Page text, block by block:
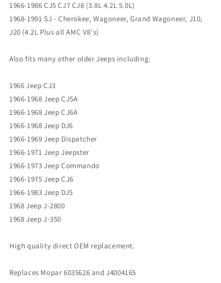
1966-1986 CJ5 CJ7 CJ8 (3.8L 4.2L 5.0L)
1968-1991 SJ - Cherokee, Wagoneer, Grand Wagoneer, J10,
J20 (4.2L Plus all AMC V8's)
Also fits many other older Jeeps including:
1966 Jeep CJ3
1966-1968 Jeep CJ5A
1966-1968 Jeep CJ6A
1966-1968 Jeep DJ6
1966-1969 Jeep Dispatcher
1966-1971 Jeep Jeepster
1966-1973 Jeep Commando
1966-1975 Jeep CJ6
1966-1983 Jeep DJ5
1968 Jeep J-2800
1968 Jeep J-350
High quality direct OEM replacement.
Replaces Mopar 6035626 and J4004165